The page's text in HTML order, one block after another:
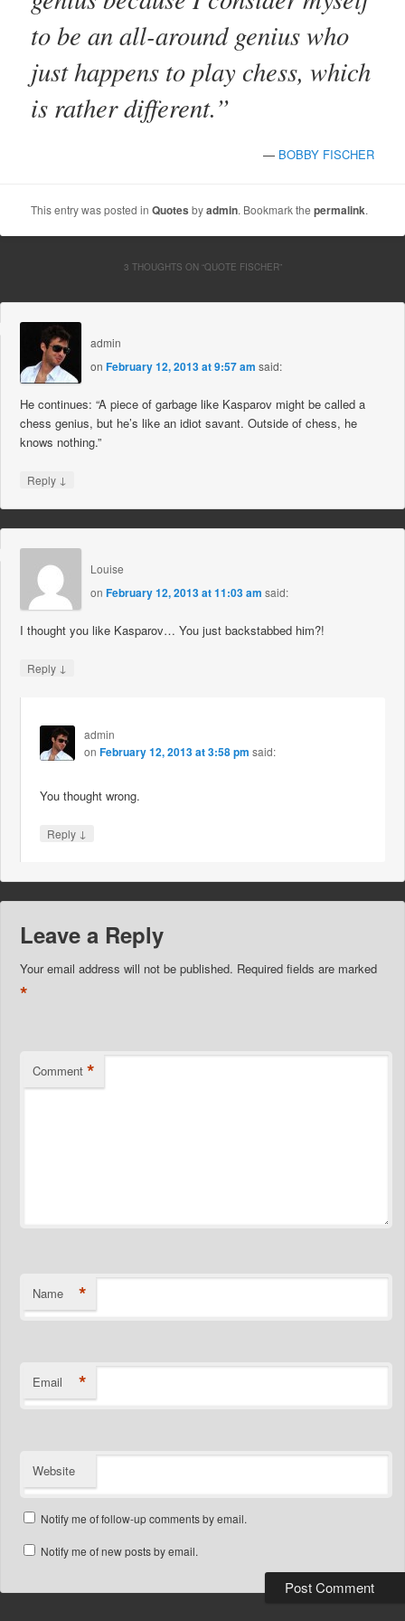
to be an all-around genius who
just happens to play chess, which
is rather different.”
— BOBBY FISCHER
This entry was posted inQuotes byadmin. Bookmark thepermalink.
3 THOUGHTS ON “QUOTE FISCHER”
admin
onFebruary 12, 2013 at 9:57 am said:
He continues: “A piece of garbage like Kasparov might be called a
chess genius, but he’s like an idiot savant. Outside of chess, he
knows nothing.”
Reply ↓
Louise
onFebruary 12, 2013 at 11:03 am said:
I thought you like Kasparov… You just backstabbed him?!
Reply ↓
admin
onFebruary 12, 2013 at 3:58 pm said:
You thought wrong.
Reply ↓
Leave a Reply
Your email address will not be published. Required fields are marked
*
Comment *
Name *
Email *
Website
Notify me of follow-up comments by email.
Notify me of new posts by email.